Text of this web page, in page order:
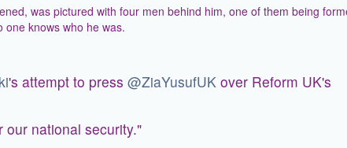
was pictured with four men behind him, one of them being
one knows who he was.
's attempt to press @ZiaYusufUK over Reform UK's
our national security."